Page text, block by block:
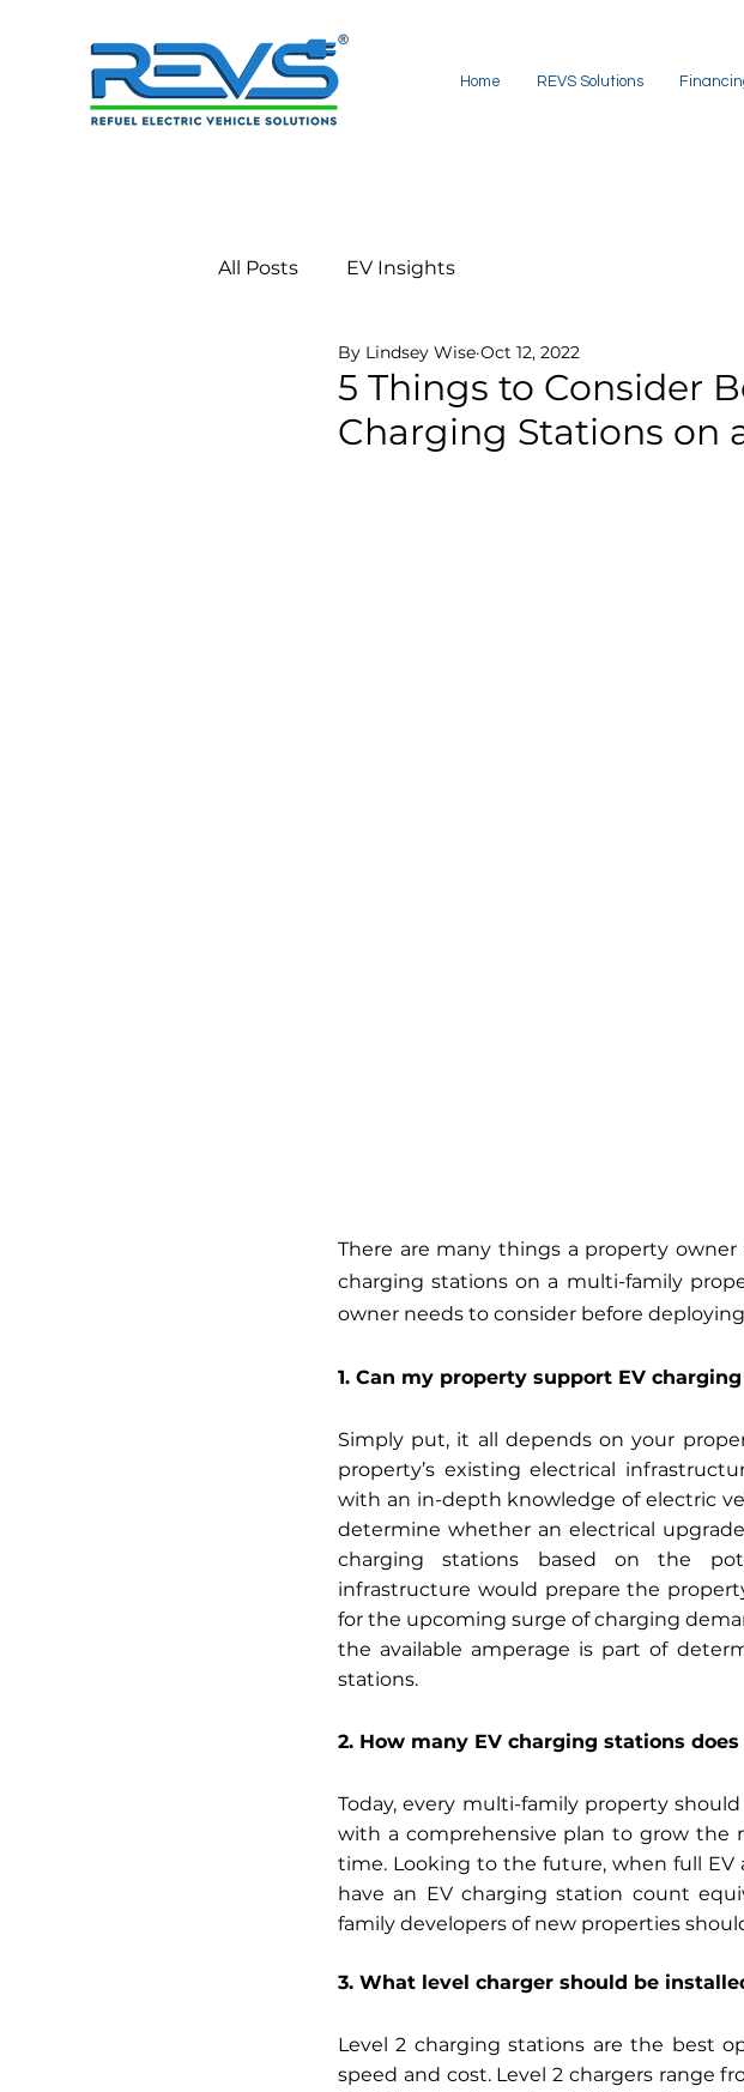
Home REVS Solutions
All Posts EV Insights
5 Things to Consider
Charging Stations on
By Lindsey Wise Oct 12, 2022
There are many things a property
charging stations on a multi-family
owner needs to consider before
1. Can my property support EV
Simply put, it all depends on your
property’s existing electrical
with an in-depth knowledge of electric
determine whether an electrical
charging stations based on the
infrastructure would prepare the
for the upcoming surge of charging
the available amperage is part of
stations.
2. How many EV charging stations
Today, every multi-family property
with a comprehensive plan to grow the
time. Looking to the future, when full
have an EV charging station count
family developers of new properties
3. What level charger should be
Level 2 charging stations are the best
speed and cost. Level 2 chargers range